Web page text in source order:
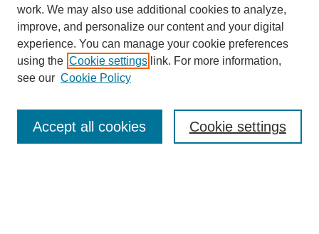
Enter search terms:
work. We may also use additional cookies to analyze,
improve, and personalize our content and your digital
experience. You can manage your cookie preferences
using the Cookie settings link. For more information,
see our Cookie Policy
Cookie settings
Accept all cookies